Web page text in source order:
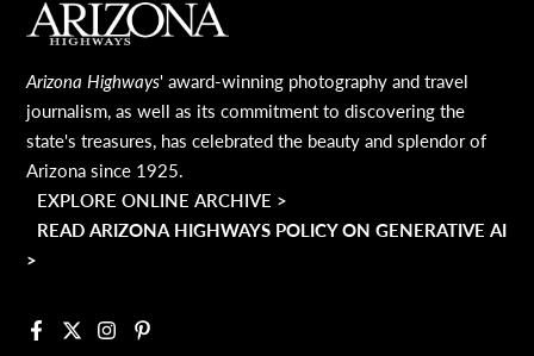
MAIN FOOTER
Arizona Highways' award-winning photography and travel
journalism, as well as its commitment to discovering the
state's treasures, has celebrated the beauty and splendor of
Arizona since 1925.
EXPLORE ONLINE ARCHIVE >
READ ARIZONA HIGHWAYS POLICY ON GENERATIVE AI
>
Facebook
X InstagramPinterest